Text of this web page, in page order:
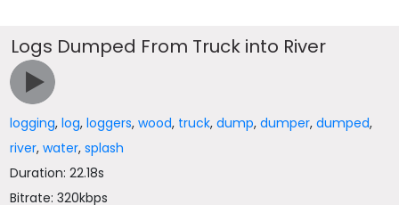
Logs Dumped From Truck into River
logging,log,loggers,wood, truck,dump,dumper,dumped,
river,water,splash
Duration: 22.18s
Bitrate: 320kbps